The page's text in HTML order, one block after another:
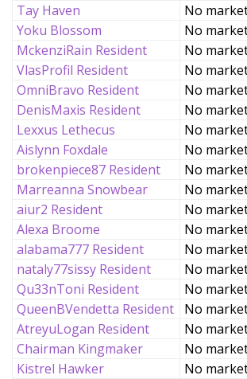
Tay Haven
No
Yoku Blossom
No
MckenziRain Resident
No
VlasProfil Resident
No
OmniBravo Resident
No
DenisMaxis Resident
No
Lexxus Lethecus
No
Aislynn Foxdale
No
brokenpiece87 Resident
No
Marreanna Snowbear
No
aiur2 Resident
No
Alexa Broome
No
alabama777 Resident
No
nataly77sissy Resident
No
Qu33nToni Resident
No
QueenBVendetta Resident
No
AtreyuLogan Resident
No
Chairman Kingmaker
No
Kistrel Hawker
No